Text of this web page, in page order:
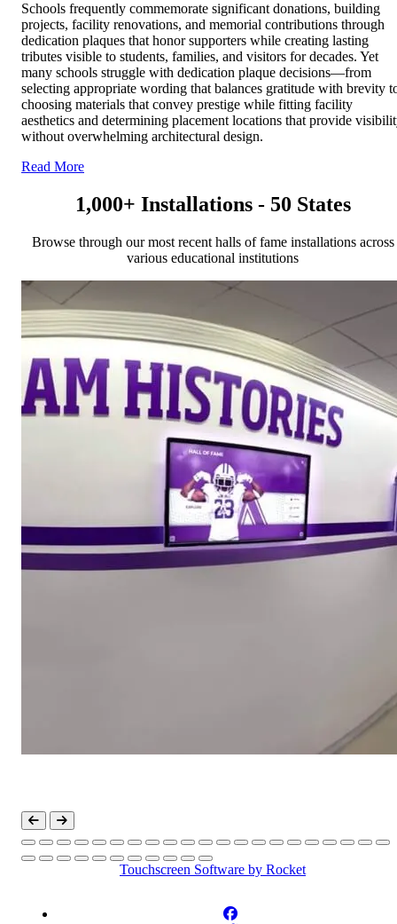
Schools frequently commemorate significant donations, building
projects, facility renovations, and memorial contributions through
dedication plaques that honor supporters while creating lasting
tributes visible to students, families, and visitors for decades. Yet
many schools struggle with dedication plaque decisions—from
selecting appropriate wording that balances gratitude with brevity
choosing materials that convey prestige while fitting facility
aesthetics and determining placement locations that provide
without overwhelming architectural design.
Read More
1,000+ Installations - 50 States
Browse through our most recent halls of fame installations across
various educational institutions
Touchscreen Software by Rocket